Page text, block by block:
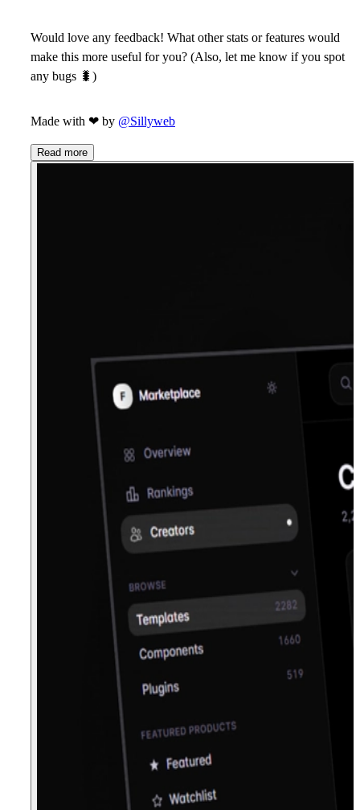
Would love any feedback! What other stats or features would
make this more useful for you? (Also, let me know if you spot
any bugs 🐛 )
Made with ❤ by @Sillyweb
Read more